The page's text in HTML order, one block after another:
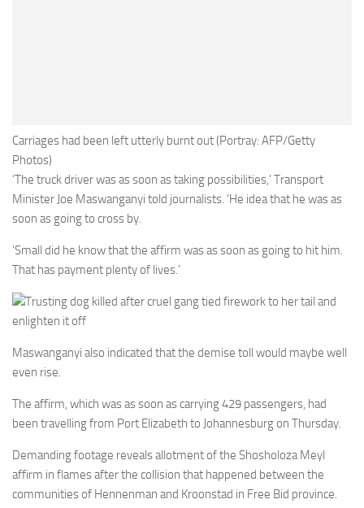
Carriages had been left utterly burnt out (Portray: AFP/Getty
Photos)
‘The truck driver was as soon as taking possibilities,’ Transport
Minister Joe Maswanganyi told journalists. ‘He idea that he was as
soon as going to cross by.
‘Small did he know that the affirm was as soon as going to hit him.
That has payment plenty of lives.’
Trusting dog killed after cruel gang tied firework to her tail and
enlighten it off
Maswanganyi also indicated that the demise toll would maybe well
even rise.
The affirm, which was as soon as carrying 429 passengers, had
been travelling from Port Elizabeth to Johannesburg on Thursday.
Demanding footage reveals allotment of the Shosholoza Meyl
affirm in flames after the collision that happened between the
communities of Hennenman and Kroonstad in Free Bid province.